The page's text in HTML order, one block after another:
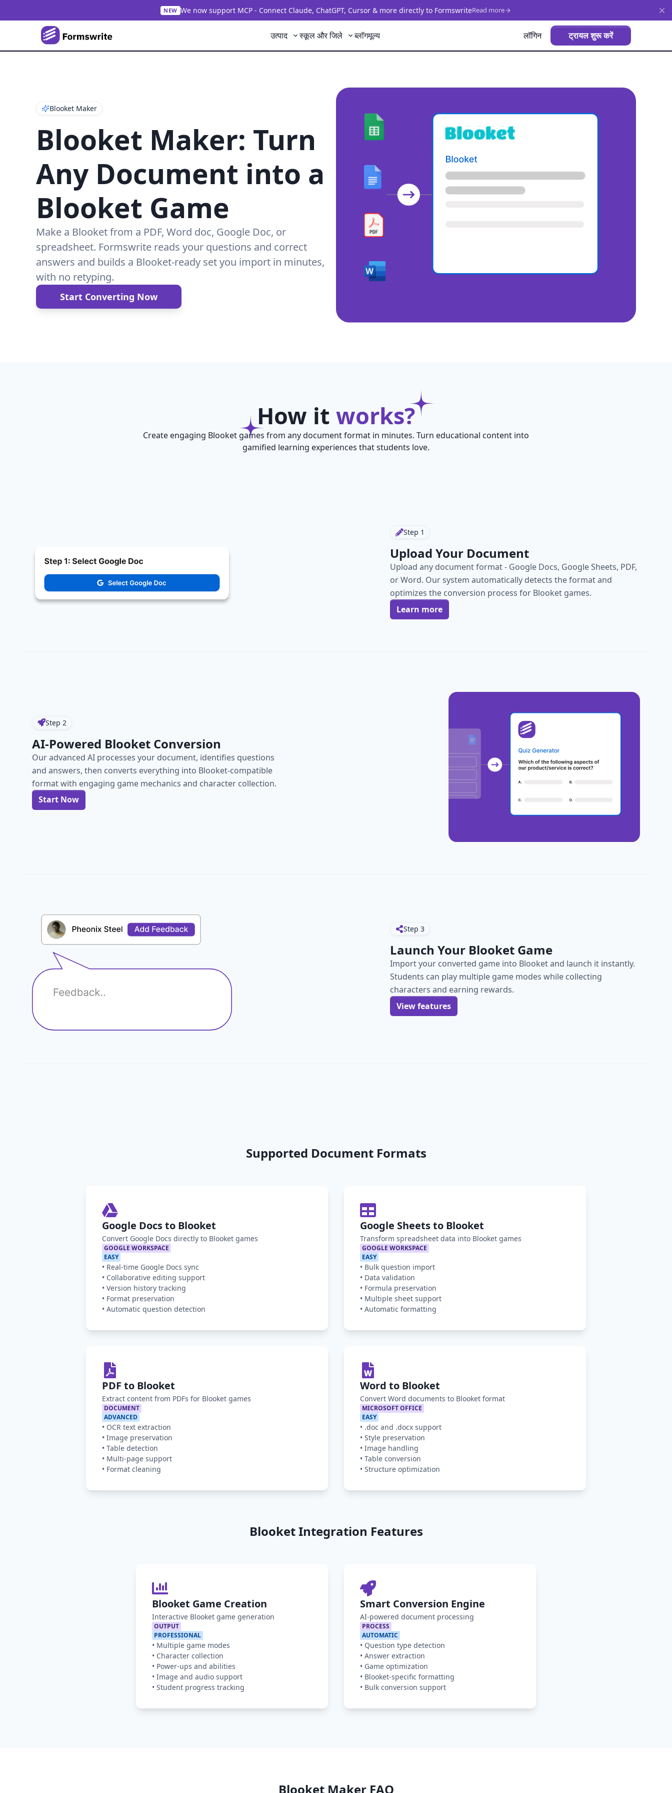
NEW We now support MCP - Connect Claude, ChatGPT, Cursor & more directly to FormswriteRead more
उत्पाद स्कूल और जिले ब्लॉगमूल्य लॉगिन ट्रायल शुरू करें
Blooket Maker
Blooket Maker: Turn
Any Document into a
Blooket Game
Make a Blooket from a PDF, Word doc, Google Doc, or
spreadsheet. Formswrite reads your questions and correct
answers and builds a Blooket-ready set you import in minutes,
with no retyping.
Start Converting Now
How it works?
Create engaging Blooket games from any document format in minutes. Turn educational content into
gamified learning experiences that students love.
Step 1
Upload Your Document
Upload any document format - Google Docs, Google Sheets, PDF,
or Word. Our system automatically detects the format and
optimizes the conversion process for Blooket games.
Learn more
Step 2
AI-Powered Blooket Conversion
Our advanced AI processes your document, identifies questions
and answers, then converts everything into Blooket-compatible
format with engaging game mechanics and character collection.
Start Now
Step 3
Launch Your Blooket Game
Import your converted game into Blooket and launch it instantly.
Students can play multiple game modes while collecting
characters and earning rewards.
View features
Supported Document Formats
Google Docs to Blooket
Convert Google Docs directly to Blooket games
GOOGLE WORKSPACE
EASY
• Real-time Google Docs sync
• Collaborative editing support
• Version history tracking
• Format preservation
• Automatic question detection
Google Sheets to Blooket
Transform spreadsheet data into Blooket games
GOOGLE WORKSPACE
EASY
• Bulk question import
• Data validation
• Formula preservation
• Multiple sheet support
• Automatic formatting
PDF to Blooket
Extract content from PDFs for Blooket games
DOCUMENT
ADVANCED
• OCR text extraction
• Image preservation
• Table detection
• Multi-page support
• Format cleaning
Word to Blooket
Convert Word documents to Blooket format
MICROSOFT OFFICE
EASY
• .doc and .docx support
• Style preservation
• Image handling
• Table conversion
• Structure optimization
Blooket Integration Features
Blooket Game Creation
Interactive Blooket game generation
OUTPUT
PROFESSIONAL
• Multiple game modes
• Character collection
• Power-ups and abilities
• Image and audio support
• Student progress tracking
Smart Conversion Engine
AI-powered document processing
PROCESS
AUTOMATIC
• Question type detection
• Answer extraction
• Game optimization
• Blooket-specific formatting
• Bulk conversion support
Blooket Maker FAQ